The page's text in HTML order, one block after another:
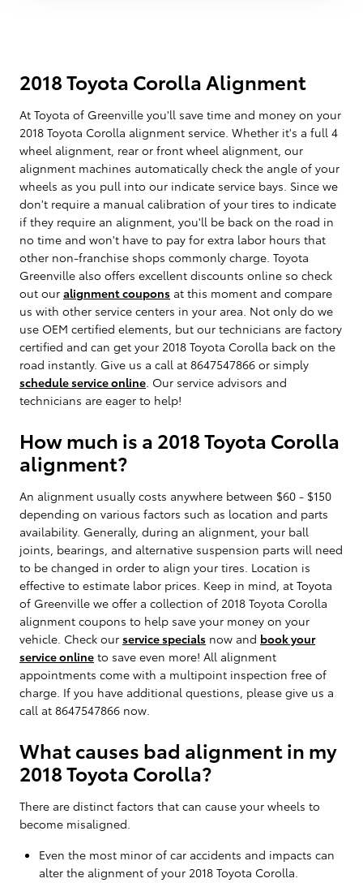
2018 Toyota Corolla Alignment
At Toyota of Greenville you'll save time and money on your
2018 Toyota Corolla alignment service. Whether it's a full 4
wheel alignment, rear or front wheel alignment, our
alignment machines automatically check the angle of your
wheels as you pull into our indicate service bays. Since we
don't require a manual calibration of your tires to indicate
if they require an alignment, you'll be back on the road in
no time and won't have to pay for extra labor hours that
other non-franchise shops commonly charge. Toyota
Greenville also offers excellent discounts online so check
out our alignment coupons at this moment and compare
us with other service centers in your area. Not only do we
use OEM certified elements, but our technicians are factory
certified and can get your 2018 Toyota Corolla back on the
road instantly. Give us a call at 8647547866 or simply
schedule service online . Our service advisors and
technicians are eager to help!
How much is a 2018 Toyota Corolla
alignment?
An alignment usually costs anywhere between $60 - $150
depending on various factors such as location and parts
availability. Generally, during an alignment, your ball
joints, bearings, and alternative suspension parts will need
to be changed in order to align your tires. Location is
effective to estimate labor prices. Keep in mind, at Toyota
of Greenville we offer a collection of 2018 Toyota Corolla
alignment coupons to help save your money on your
vehicle. Check our service specials now and book your
service online to save even more! All alignment
appointments come with a multipoint inspection free of
charge. If you have additional questions, please give us a
call at 8647547866 now.
What causes bad alignment in my
2018 Toyota Corolla?
There are distinct factors that can cause your wheels to
become misaligned.
Even the most minor of car accidents and impacts can
alter the alignment of your 2018 Toyota Corolla.